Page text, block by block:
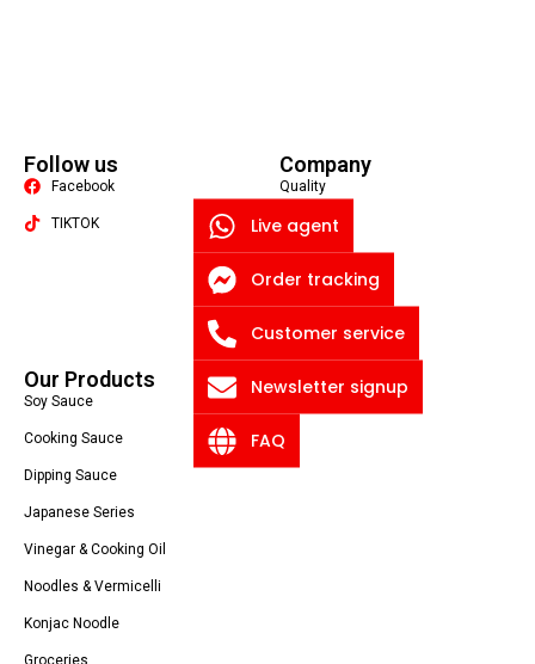
Follow us
Facebook
TIKTOK
Company
Quality
About US
Privacy Policy
Our Products
Soy Sauce
Cooking Sauce
Dipping Sauce
Japanese Series
Vinegar & Cooking Oil
Noodles & Vermicelli
Konjac Noodle
Groceries
Live agent
Order tracking
Customer service
Newsletter signup
FAQ